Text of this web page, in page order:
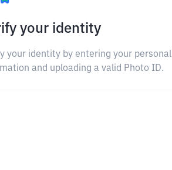
your identity
your identity by entering your personal
and uploading a valid Photo ID.